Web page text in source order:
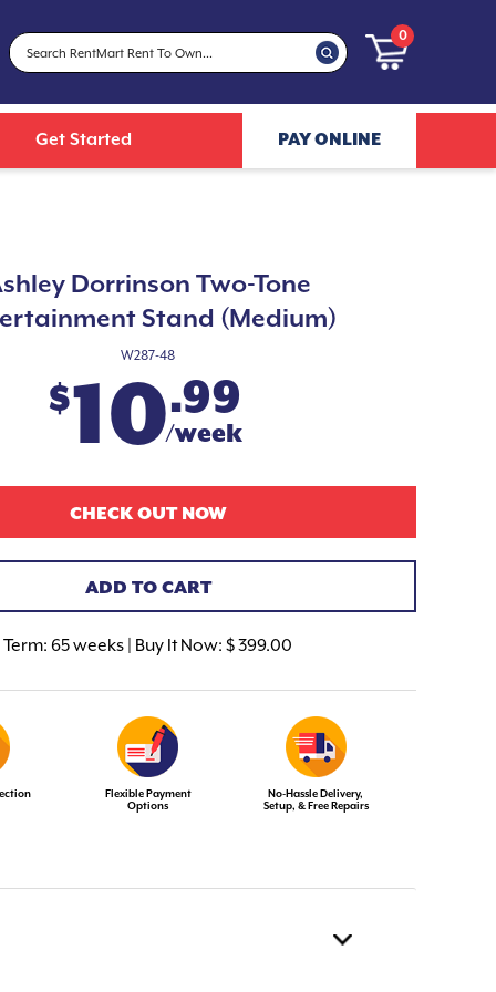
0
Get Started PAY ONLINE
Dorrinson Two-Tone
Stand (Medium)
W287-48
$10.99
/week
CHECK OUT NOW
ADD TO CART
Term: 65 weeks | Buy It Now: $ 399.00
Flexible Payment
Options
No-Hassle Delivery,
Setup, & Free Repairs